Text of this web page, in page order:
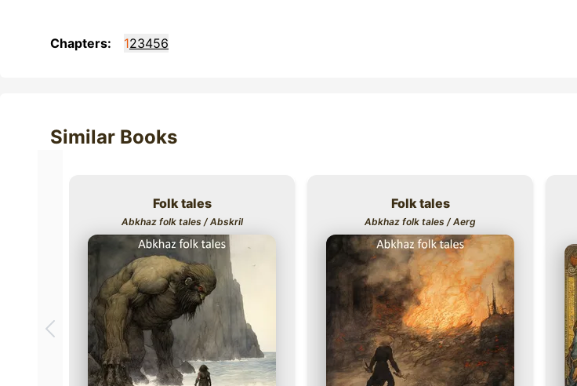
Chapters: 123456
Similar Books
Scroll to previous books
Folk tales
Abkhaz folk tales / Abskril
Folk tales
Abkhaz folk tales / Aerg